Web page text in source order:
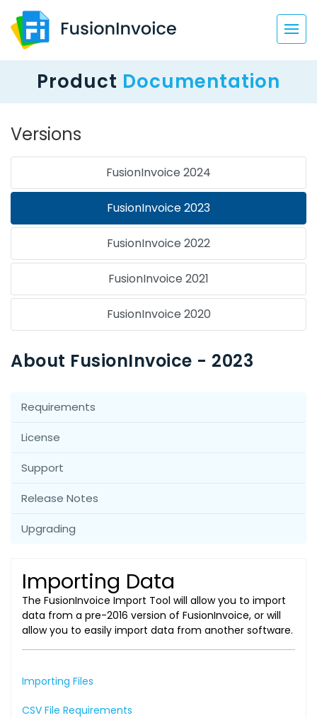
Product Documentation
Versions
FusionInvoice 2024
FusionInvoice 2023
FusionInvoice 2022
FusionInvoice 2021
FusionInvoice 2020
About FusionInvoice - 2023
Requirements
License
Support
Release Notes
Upgrading
Importing Data
The FusionInvoice Import Tool will allow you to import
data from a pre-2016 version of FusionInvoice, or will
allow you to easily import data from another software.
Importing Files
CSV File Requirements